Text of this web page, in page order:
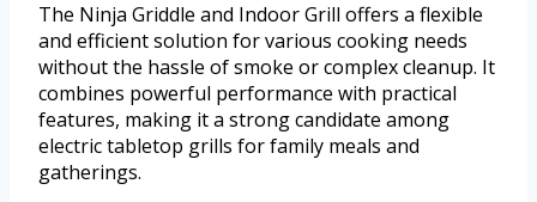
The Ninja Griddle and Indoor Grill offers a flexible
and efficient solution for various cooking needs
without the hassle of smoke or complex cleanup. It
combines powerful performance with practical
features, making it a strong candidate among
electric tabletop grills for family meals and
gatherings.